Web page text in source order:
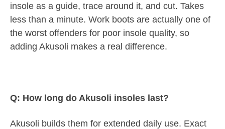
insole as a guide, trace around it, and cut. Takes
less than a minute. Work boots are actually one of
the worst offenders for poor insole quality, so
adding Akusoli makes a real difference.
Q: How long do Akusoli insoles last?
Akusoli builds them for extended daily use. Exact